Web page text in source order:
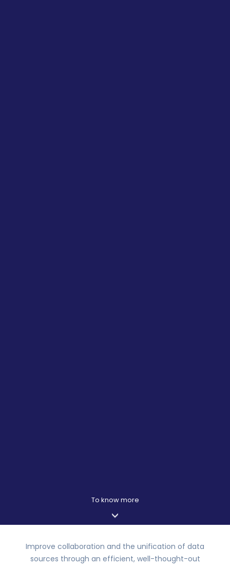
Improve collaboration and the unification of data
sources through an efficient, well-thought-out